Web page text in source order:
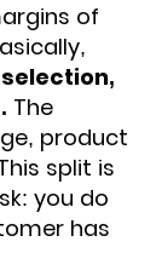
of
The
product
split is
you do
has